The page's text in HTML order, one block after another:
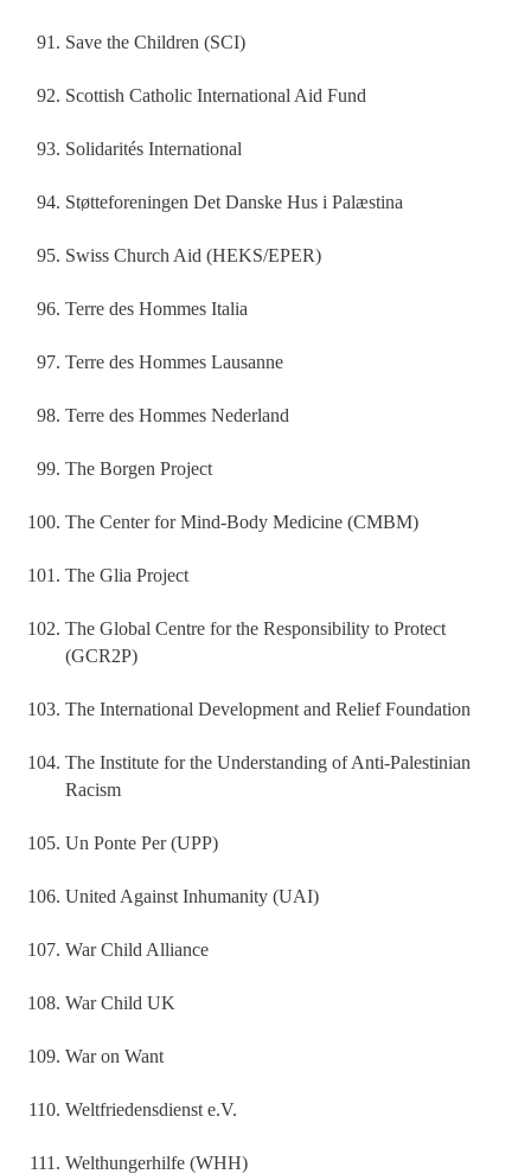
Save the Children (SCI)
Scottish Catholic International Aid Fund
Solidarités International
Støtteforeningen Det Danske Hus i Palæstina
Swiss Church Aid (HEKS/EPER)
Terre des Hommes Italia
Terre des Hommes Lausanne
Terre des Hommes Nederland
The Borgen Project
The Center for Mind-Body Medicine (CMBM)
The Glia Project
The Global Centre for the Responsibility to Protect
(GCR2P)
The International Development and Relief Foundation
The Institute for the Understanding of Anti‐Palestinian
Racism
Un Ponte Per (UPP)
United Against Inhumanity (UAI)
War Child Alliance
War Child UK
War on Want
Weltfriedensdienst e.V.
Welthungerhilfe (WHH)